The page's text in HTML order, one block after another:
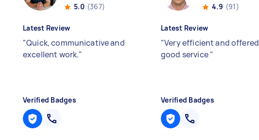
5.0 (367)
Latest Review
"Quick, communicative and
excellent work."
Verified Badges
4.9 (91)
Latest Review
"Very efficient and offered
good service"
Verified Badges